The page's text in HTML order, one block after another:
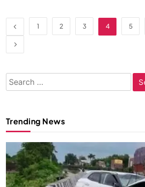
1 2 3 4 5
Search
for:
Trending News